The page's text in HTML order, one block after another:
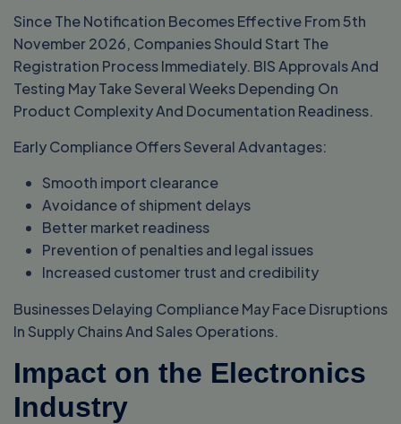
Since The Notification Becomes Effective From 5th
November 2026, Companies Should Start The
Registration Process Immediately. BIS Approvals And
Testing May Take Several Weeks Depending On
Product Complexity And Documentation Readiness.
Early Compliance Offers Several Advantages:
Smooth import clearance
Avoidance of shipment delays
Better market readiness
Prevention of penalties and legal issues
Increased customer trust and credibility
Businesses Delaying Compliance May Face Disruptions
In Supply Chains And Sales Operations.
Impact on the Electronics
Industry